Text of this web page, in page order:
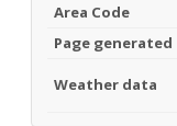
Area Code
Page generated
Weather data